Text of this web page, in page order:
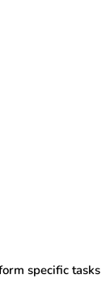
specific tasks